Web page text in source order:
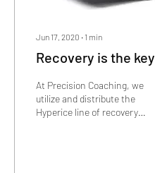
Jun 17, 2020 ∙ 1 min
Recovery is the key
At Precision Coaching, we
utilize and distribute the
Hyperice line of recovery